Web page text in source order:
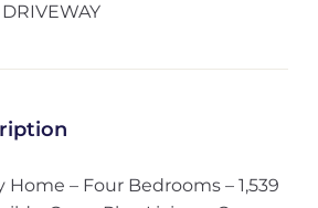
– Four Bedrooms – 1,539